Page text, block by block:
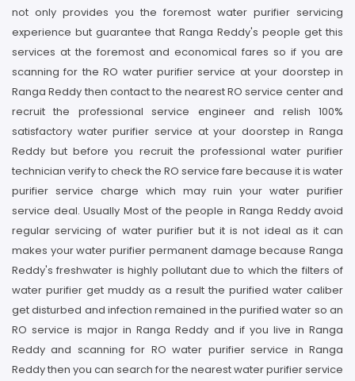
not only provides you the foremost water purifier servicing
experience but guarantee that Ranga Reddy's people get this
services at the foremost and economical fares so if you are
scanning for the RO water purifier service at your doorstep in
Ranga Reddy then contact to the nearest RO service center and
recruit the professional service engineer and relish 100%
satisfactory water purifier service at your doorstep in Ranga
Reddy but before you recruit the professional water purifier
technician verify to check the RO service fare because it is water
purifier service charge which may ruin your water purifier
service deal. Usually Most of the people in Ranga Reddy avoid
regular servicing of water purifier but it is not ideal as it can
makes your water purifier permanent damage because Ranga
Reddy's freshwater is highly pollutant due to which the filters of
water purifier get muddy as a result the purified water caliber
get disturbed and infection remained in the purified water so an
RO service is major in Ranga Reddy and if you live in Ranga
Reddy and scanning for RO water purifier service in Ranga
Reddy then you can search for the nearest water purifier service